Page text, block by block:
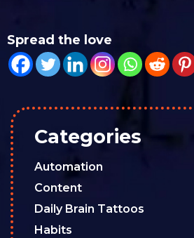
Spread the love
Categories
Automation
Content
Daily Brain Tattoos
Habits